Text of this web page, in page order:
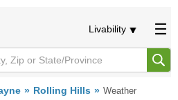
Livability
Rolling Hills Weather